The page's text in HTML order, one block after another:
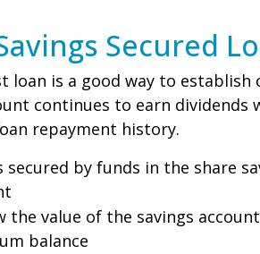
Secured
loan is a good way to establish
continues to earn dividends
repayment history.
secured by funds in the share
the value of the savings
balance